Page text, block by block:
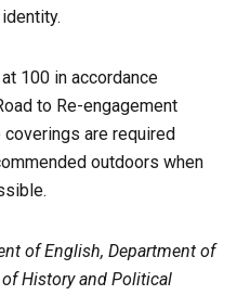
100 in accordance
to Re-engagement
are required
outdoors when
of English, Department of
History and Political